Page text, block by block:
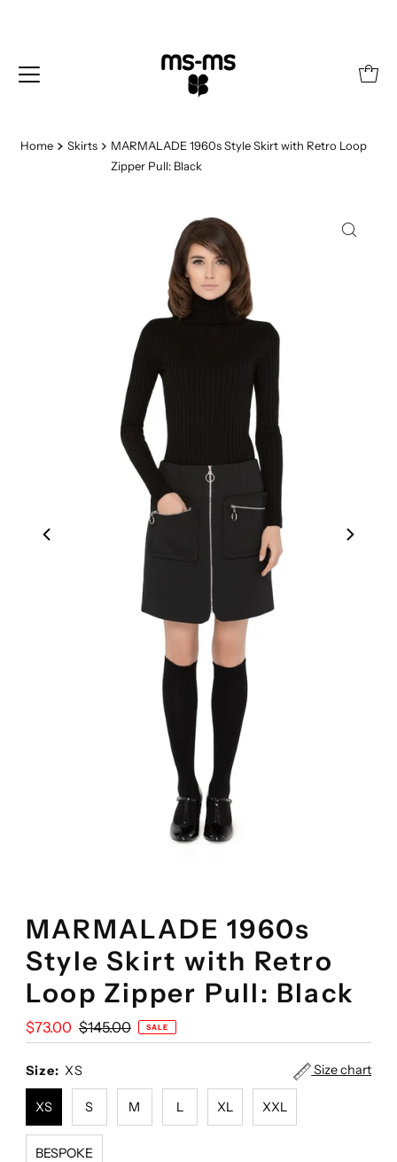
Home Skirts
MARMALADE 1960s Style Skirt with Retro Loop
Zipper Pull: Black
MARMALADE 1960s
Style Skirt with Retro
Loop Zipper Pull: Black
Sale
Price
$73.00 Regular
Price
$145.00 SALE
Size chart
Size: XS
XS S M L XL XXL
BESPOKE